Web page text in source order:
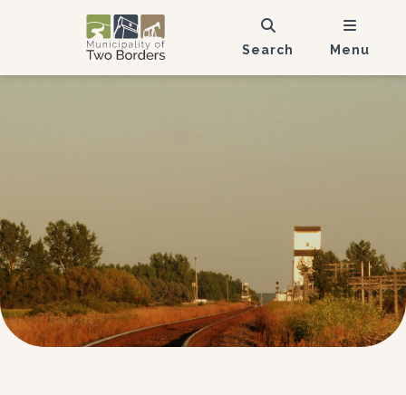
Search Menu